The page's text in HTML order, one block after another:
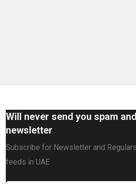
Will never send you spam
newsletter
Subscribe for Newsletter and
feeds in UAE